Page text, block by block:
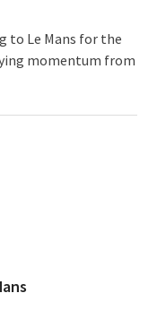
to Le Mans for the
momentum from